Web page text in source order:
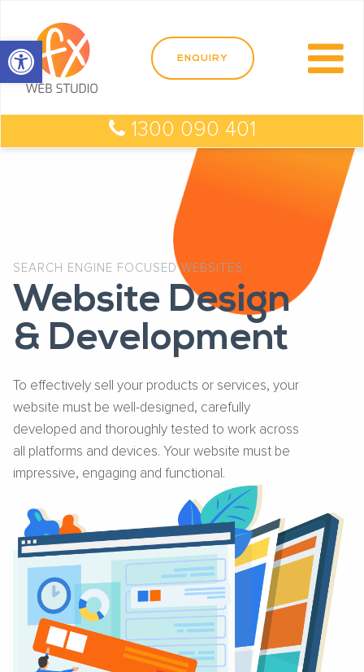
1300 090 401
SEARCH ENGINE FOCUSED WEBSITES
Website Design
& Development
To effectively sell your products or services, your
website must be well-designed, carefully
developed and thoroughly tested to work across
all platforms and devices. Your website must be
impressive, engaging and functional.
Open toolbar